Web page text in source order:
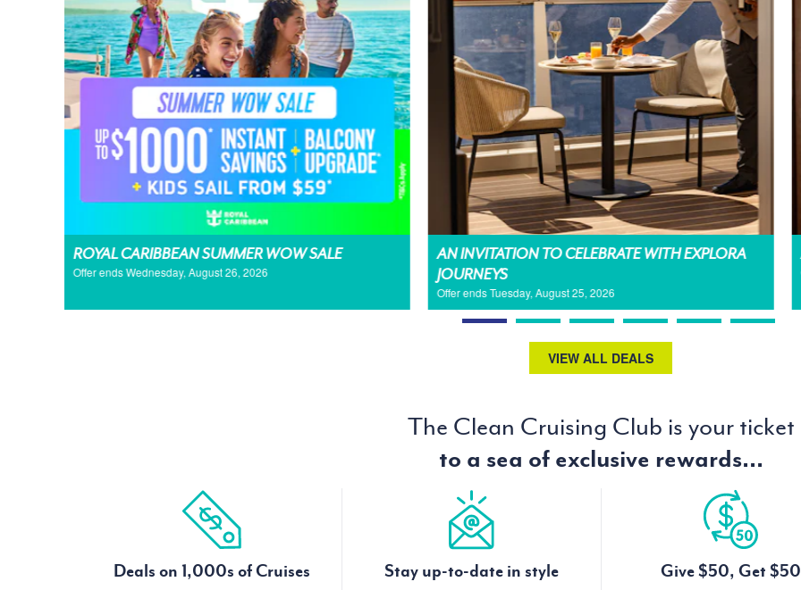
ROYAL CARIBBEAN SUMMER WOW SALE
Offer ends Wednesday, August 26, 2026
AN INVITATION TO CELEBRATE WITH EXPLORA
JOURNEYS
Offer ends Tuesday, August 25, 2026
VIEW ALL DEALS
The Clean Cruising Club is your ticket
to a sea of exclusive rewards...
Deals on 1,000s of Cruises Stay up-to-date in style Give $50, Get $50